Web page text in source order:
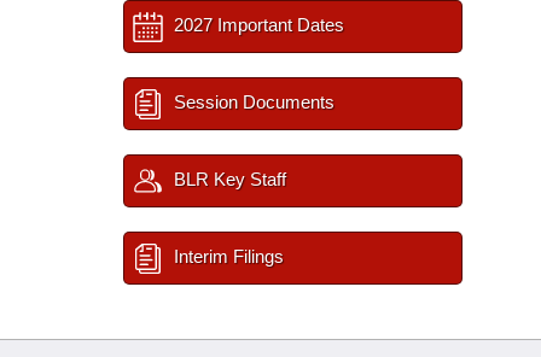
2027 Important Dates
Session Documents
BLR Key Staff
Interim Filings